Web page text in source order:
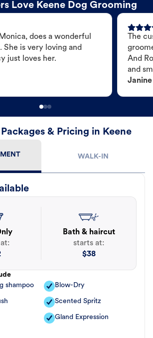
Love Keene Dog Grooming
does a wonderful
She is very loving and
just loves her.
The
And
and
Janine
& Pricing in Keene
WALK-IN
Bath & haircut
starts at:
$38
shampoo
Blow-Dry
Scented Spritz
Gland Expression